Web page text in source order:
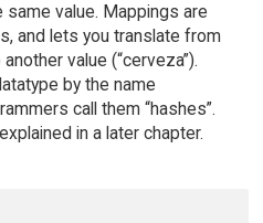
value. Mappings are
and lets you translate from
value (“cerveza”).
by the name
call them “hashes”.
in a later chapter.